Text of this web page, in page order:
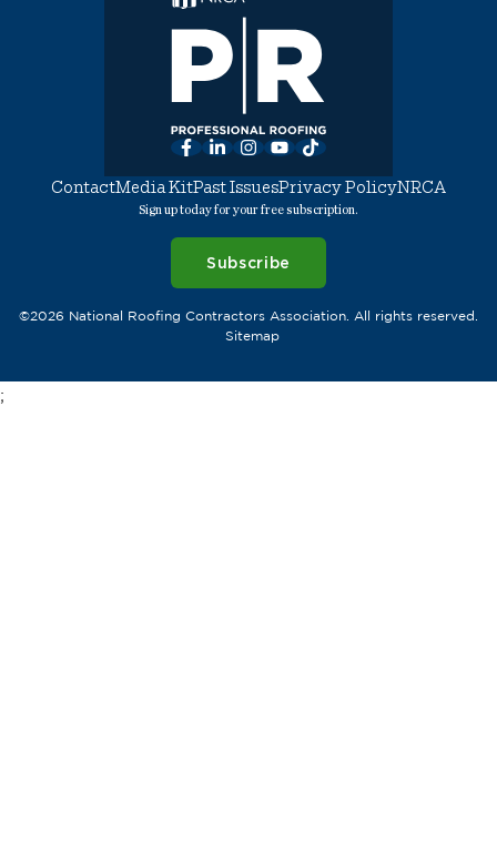
Facebook
LinkedInInstagram
YouTube
TikTok
ContactMedia KitPast IssuesPrivacy PolicyNRCA
Sign up today for your free subscription.
Subscribe
©2026 National Roofing Contractors Association. All rights reserved.
Sitemap
;